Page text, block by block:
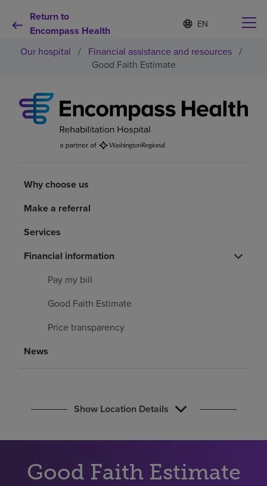
Return to
Encompass Health
Language
list
collapsed
S
e
e
a
Why choose us
Rehabilitation services
Health resources
About us
Find a location
Our hospital / Financial assistance and resources /
Good Faith Estimate
Why choose us
Make a referral
Services
Financial information
Pay my bill
Good Faith Estimate
Price transparency
News
Show Location Details
Good Faith Estimate